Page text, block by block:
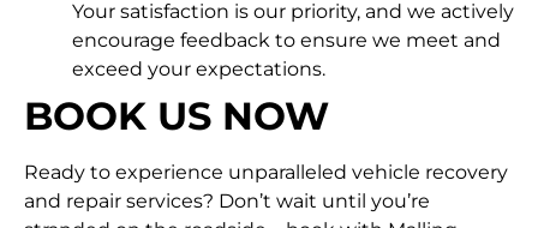
Your satisfaction is our priority, and we actively
encourage feedback to ensure we meet and
exceed your expectations.
BOOK US NOW
Ready to experience unparalleled vehicle recovery
and repair services? Don’t wait until you’re